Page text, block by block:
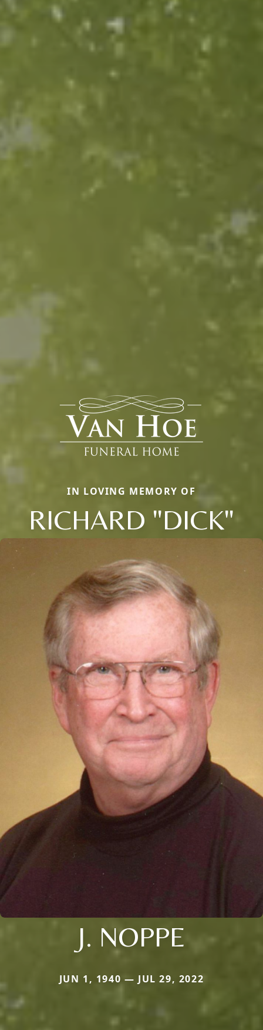
IN LOVING MEMORY OF
RICHARD "DICK"
J. NOPPE
JUN 1, 1940 — JUL 29, 2022